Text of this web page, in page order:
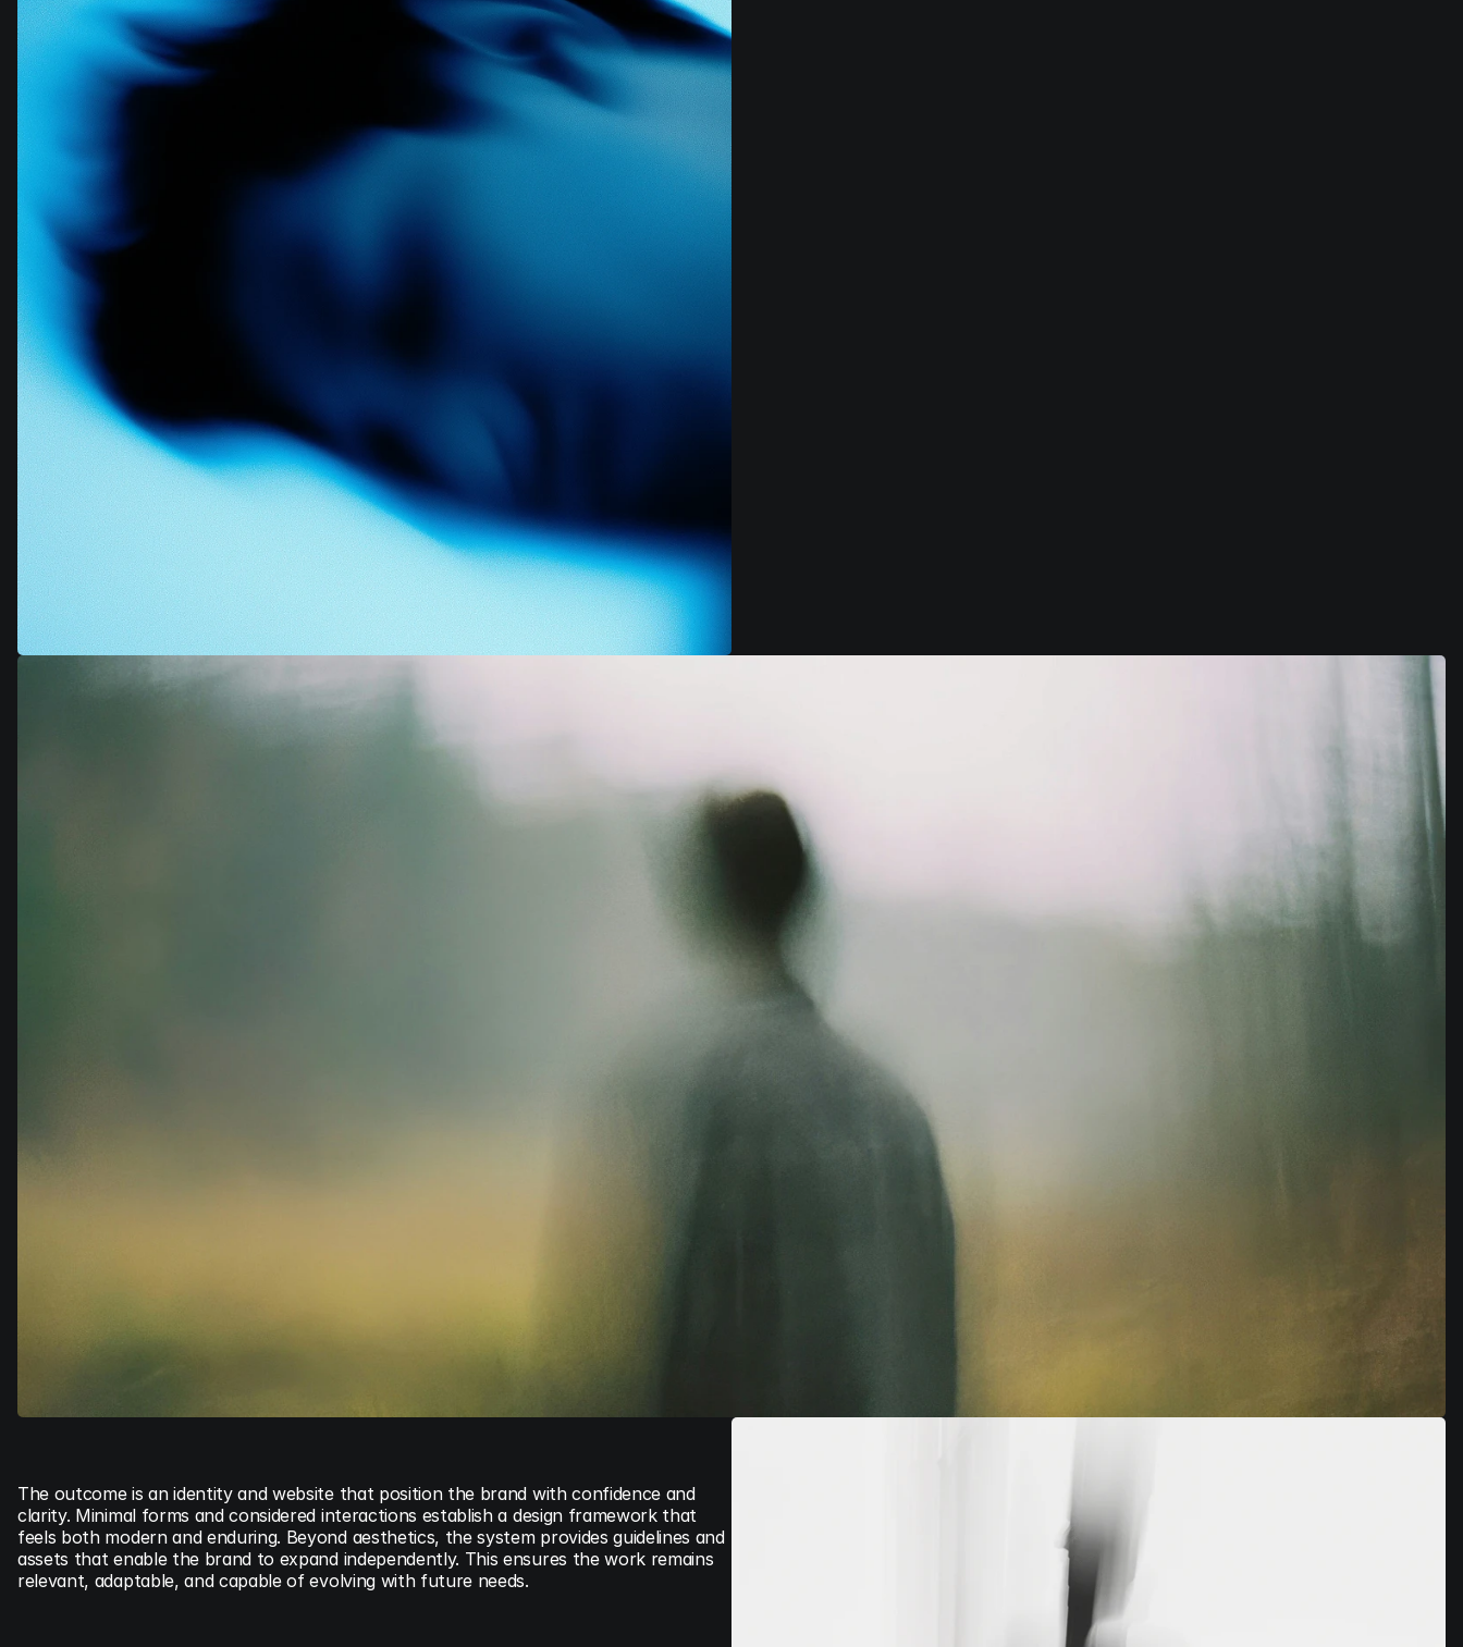
The outcome is an identity and website that position the brand with confidence and
clarity. Minimal forms and considered interactions establish a design framework that
feels both modern and enduring. Beyond aesthetics, the system provides guidelines and
assets that enable the brand to expand independently. This ensures the work remains
relevant, adaptable, and capable of evolving with future needs.